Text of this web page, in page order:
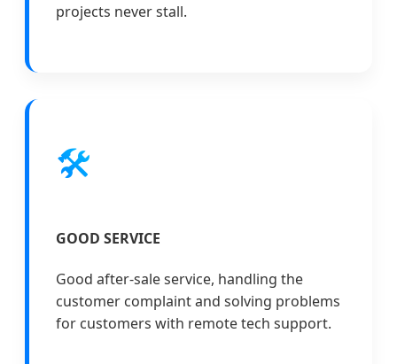
projects never stall.
🛠️
GOOD SERVICE
Good after-sale service, handling the
customer complaint and solving problems
for customers with remote tech support.